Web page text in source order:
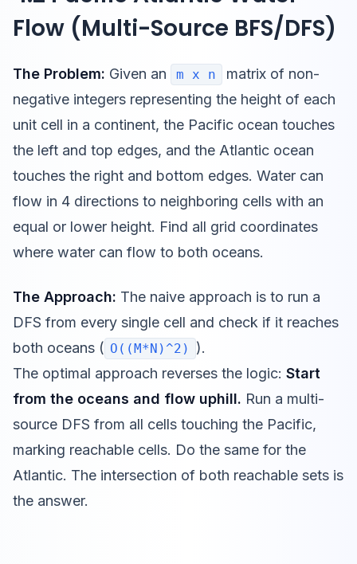
Flow (Multi-Source BFS/DFS)
The Problem: Given an m x n
matrix of non-
negative integers representing the height of each
unit cell in a continent, the Pacific ocean touches
the left and top edges, and the Atlantic ocean
touches the right and bottom edges. Water can
flow in 4 directions to neighboring cells with an
equal or lower height. Find all grid coordinates
where water can flow to both oceans.
The Approach: The naive approach is to run a
DFS from every single cell and check if it reaches
both oceans ( O((M*N)^2)
).
The optimal approach reverses the logic: Start
from the oceans and flow uphill. Run a multi-
source DFS from all cells touching the Pacific,
marking reachable cells. Do the same for the
Atlantic. The intersection of both reachable sets is
the answer.